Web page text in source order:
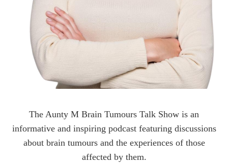
The Aunty M Brain Tumours Talk Show is an
informative and inspiring podcast featuring discussions
about brain tumours and the experiences of those
affected by them.